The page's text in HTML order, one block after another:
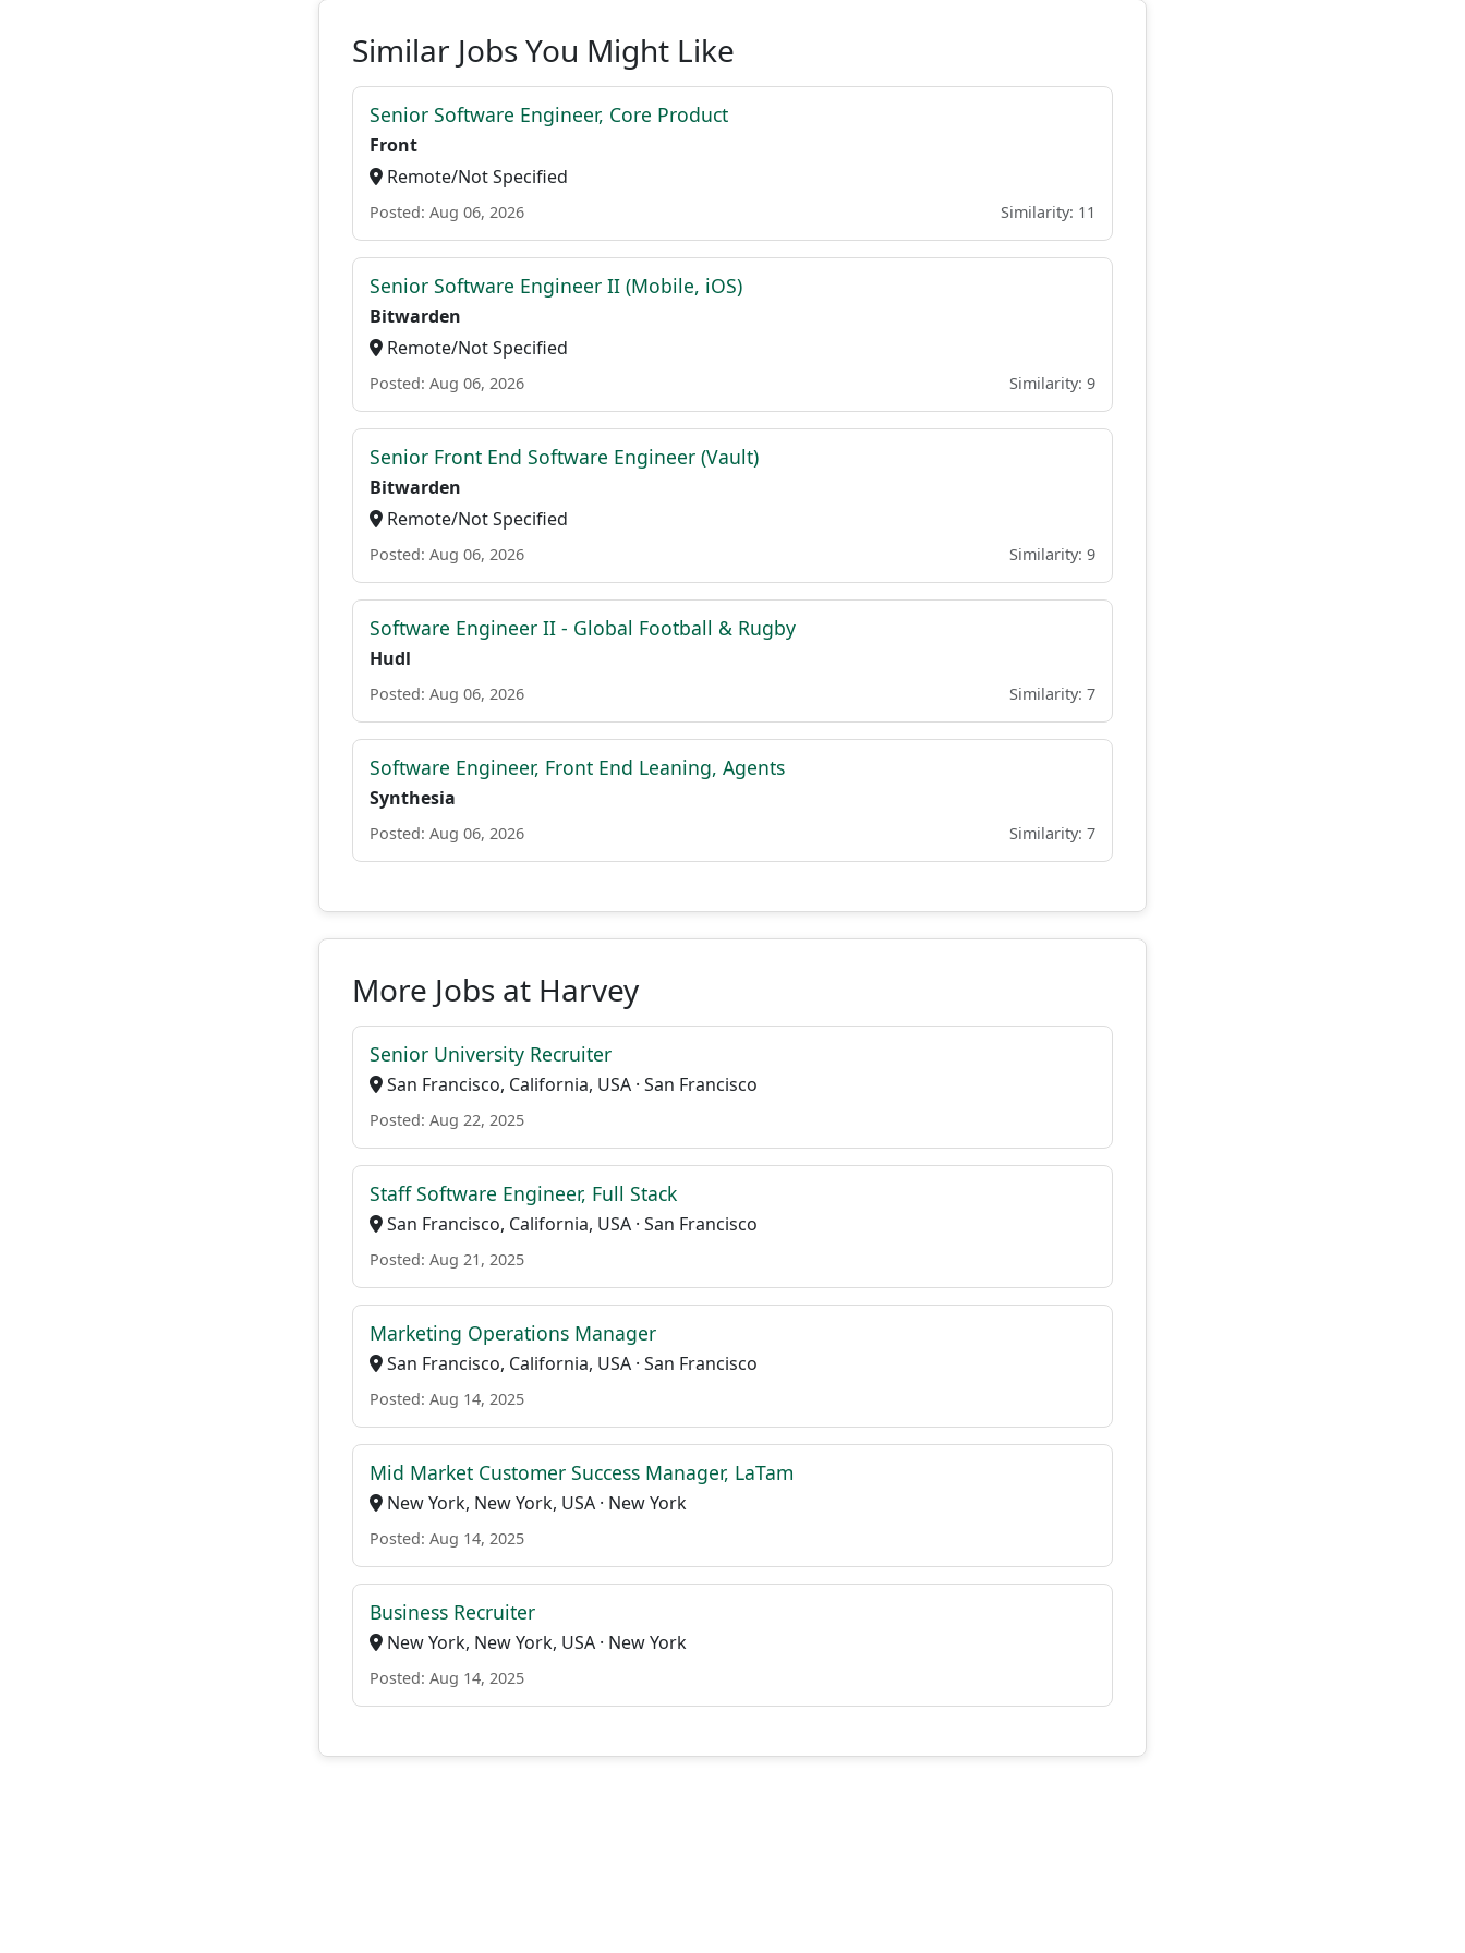
Similar Jobs You Might Like
Senior Software Engineer, Core Product
Front
Remote/Not Specified
Posted: Aug 06, 2026 Similarity: 11
Senior Software Engineer II (Mobile, iOS)
Bitwarden
Remote/Not Specified
Posted: Aug 06, 2026 Similarity: 9
Senior Front End Software Engineer (Vault)
Bitwarden
Remote/Not Specified
Posted: Aug 06, 2026 Similarity: 9
Software Engineer II - Global Football & Rugby
Hudl
Posted: Aug 06, 2026 Similarity: 7
Software Engineer, Front End Leaning, Agents
Synthesia
Posted: Aug 06, 2026 Similarity: 7
More Jobs at Harvey
Senior University Recruiter
San Francisco, California, USA · San Francisco
Posted: Aug 22, 2025
Staff Software Engineer, Full Stack
San Francisco, California, USA · San Francisco
Posted: Aug 21, 2025
Marketing Operations Manager
San Francisco, California, USA · San Francisco
Posted: Aug 14, 2025
Mid Market Customer Success Manager, LaTam
New York, New York, USA · New York
Posted: Aug 14, 2025
Business Recruiter
New York, New York, USA · New York
Posted: Aug 14, 2025